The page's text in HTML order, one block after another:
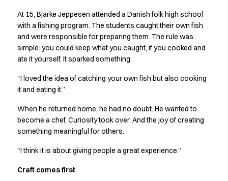
Aprons
Chef & waiter's shirts
Chef jackets
Dresses
Headwear
Jackets
Oxford shirts
Polo shirts
Skirts
Sweat & fleece jackets
Sweatshirts
Vests
At 15, Bjarke Jeppesen attended a Danish folk high school
with a fishing program. The students caught their own fish
and were responsible for preparing them. The rule was
simple: you could keep what you caught, if you cooked and
ate it yourself. It sparked something.
“I loved the idea of catching your own fish but also cooking
it and eating it.”
When he returned home, he had no doubt. He wanted to
become a chef. Curiosity took over. And the joy of creating
something meaningful for others.
“I think it is about giving people a great experience.”
Craft comes first